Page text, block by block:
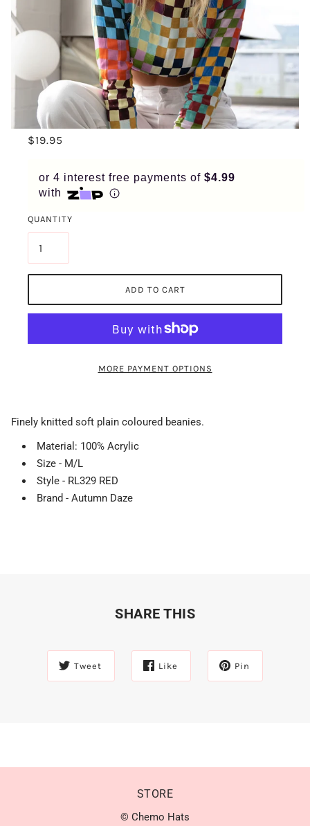
$19.95
or 4 interest free payments of $4.99
with
APPLY IN MINUTES WITH NO LONG FORMS.
PAY IN FORTNIGHTLY
INSTALMENTS
ENJOY YOUR PURCHASE STRAIGHT AWAY.
LEARN MORE
© 2021 ZIP CO LIMITED
QUANTITY
ADD TO CART
MORE PAYMENT OPTIONS
Finely knitted soft plain coloured beanies.
Material: 100% Acrylic
Size - M/L
Style - RL329 RED
Brand - Autumn Daze
SHARE THIS
Tweet Like Pin
STORE
© Chemo Hats